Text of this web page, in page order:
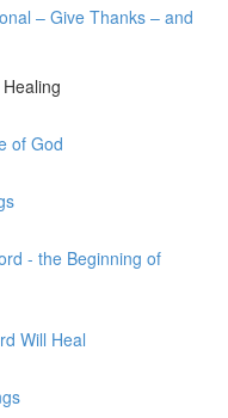
– Give Thanks – and
of God
- the Beginning of
Will Heal